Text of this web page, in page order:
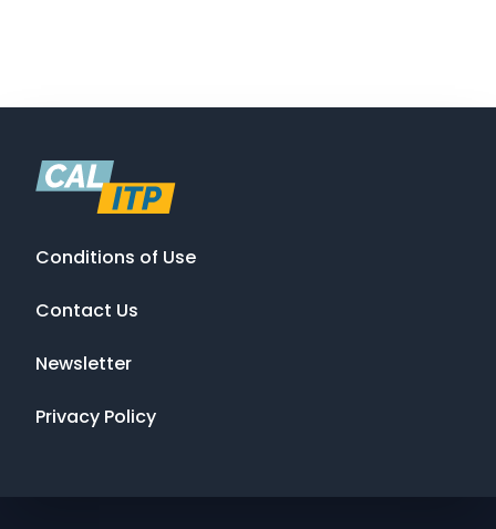
Conditions of Use
Contact Us
Newsletter
Privacy Policy